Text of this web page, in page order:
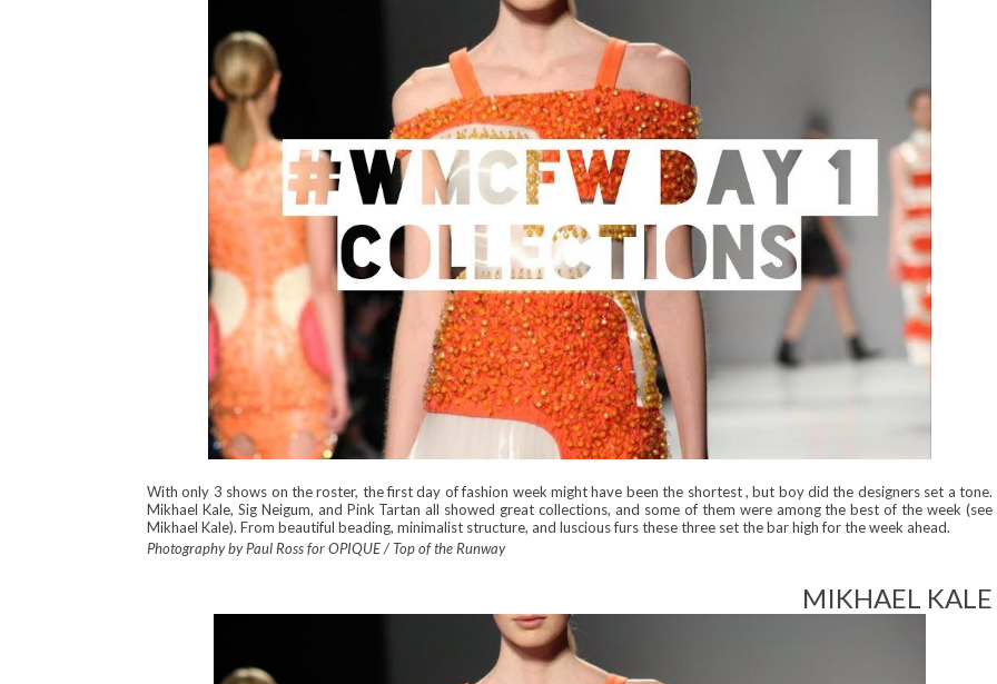
With only 3 shows on the roster, the first day of fashion week might have been the shortest , but boy did the designers set a tone.
Mikhael Kale, Sig Neigum, and Pink Tartan all showed great collections, and some of them were among the best of the week (see
Mikhael Kale). From beautiful beading, minimalist structure, and luscious furs these three set the bar high for the week ahead.
Photography by Paul Ross for OPIQUE / Top of the Runway
MIKHAEL KALE